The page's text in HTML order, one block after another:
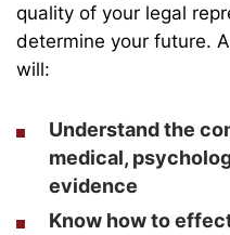
quality of your legal
determine your future.
will:
Understand the
medical,
evidence
Know how to